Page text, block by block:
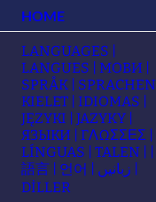
HOME
LANGUAGES |
LANGUES | МОВИ |
SPRÅK | SPRACHEN |
KIELET | IDIOMAS |
JĘZYKI | JAZYKY |
ЯЗЫКИ | ΓΛΩΣΣΕΣ |
LÍNGUAS | TALEN | |
語言 | 언어 | زبانیں |
DİLLER